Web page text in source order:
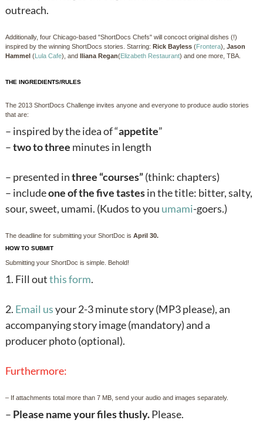
outreach.
Additionally, four Chicago-based "ShortDocs Chefs" will concoct original dishes (!)
inspired by the winning ShortDocs stories. Starring: Rick Bayless(Frontera), Jason
Hammel(Lula Cafe), and Iliana Regan(Elizabeth Restaurant) and one more, TBA.
THE INGREDIENTS/RULES
The 2013 ShortDocs Challenge invites anyone and everyone to produce audio stories
that are:
– inspired by the idea of “appetite”
–two to three minutes in length
– presented inthree “courses”(think: chapters)
– includeone of the five tastesin the title: bitter, salty,
sour, sweet, umami. (Kudos to you umami-goers.)
The deadline for submitting your ShortDoc is April 30.
HOW TO SUBMIT
Submitting your ShortDoc is simple. Behold!
1. Fill outthis form.
2. Email usyour 2-3 minute story (MP3 please), an
accompanying story image (mandatory) and a
producer photo (optional).
Furthermore:
– If attachments total more than 7 MB, send your audio and images separately.
– Please name your files thusly.Please.